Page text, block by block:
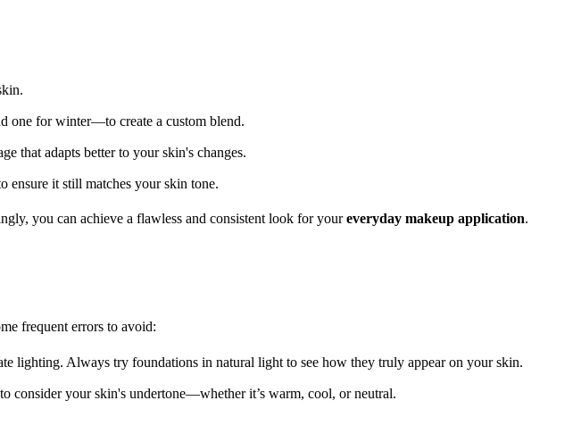
one for winter—to create a custom blend.
that adapts better to your skin's changes.
ensure it still matches your skin tone.
you can achieve a flawless and consistent look for youreveryday makeup application.
frequent errors to avoid:
lighting. Always try foundations in natural light to see how they truly appear on your skin.
consider your skin's undertone—whether it’s warm, cool, or neutral.